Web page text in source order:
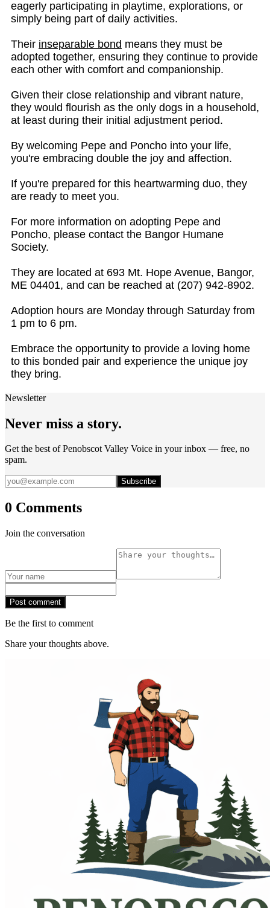
eagerly participating in playtime, explorations, or
simply being part of daily activities.
Their inseparable bond means they must be
adopted together, ensuring they continue to provide
each other with comfort and companionship.
Given their close relationship and vibrant nature,
they would flourish as the only dogs in a household,
at least during their initial adjustment period.
By welcoming Pepe and Poncho into your life,
you're embracing double the joy and affection.
If you're prepared for this heartwarming duo, they
are ready to meet you.
For more information on adopting Pepe and
Poncho, please contact the Bangor Humane
Society.
They are located at 693 Mt. Hope Avenue, Bangor,
ME 04401, and can be reached at (207) 942-8902.
Adoption hours are Monday through Saturday from
1 pm to 6 pm.
Embrace the opportunity to provide a loving home
to this bonded pair and experience the unique joy
they bring.
Newsletter
Never miss a story.
Get the best of Penobscot Valley Voice in your inbox — free, no
spam.
Subscribe
0 Comments
Join the conversation
Post comment
Be the first to comment
Share your thoughts above.